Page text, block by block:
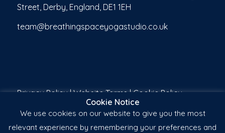
Street, Derby, England, DE1 1EH
team@breathingspaceyogastudio.co.uk
Privacy Policy|Website Terms|Cookie Policy
Cookie Notice
We use cookies on our website to give you the most
relevant experience by remembering your preferences and